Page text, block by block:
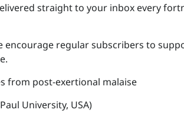
straight to your inbox every
encourage regular subscribers to
from post-exertional malaise
University, USA)